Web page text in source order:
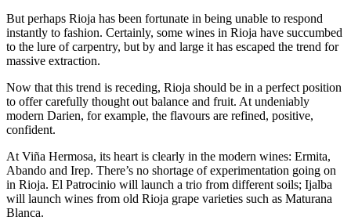
But perhaps Rioja has been fortunate in being unable to respond
instantly to fashion. Certainly, some wines in Rioja have succumbed
to the lure of carpentry, but by and large it has escaped the trend for
massive extraction.
Now that this trend is receding, Rioja should be in a perfect position
to offer carefully thought out balance and fruit. At undeniably
modern Darien, for example, the flavours are refined, positive,
confident.
At Viña Hermosa, its heart is clearly in the modern wines: Ermita,
Abando and Irep. There’s no shortage of experimentation going on
in Rioja. El Patrocinio will launch a trio from different soils; Ijalba
will launch wines from old Rioja grape varieties such as Maturana
Blanca.